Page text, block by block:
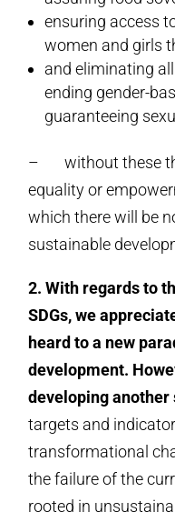
ensuring access
women and girls
and eliminating
ending gender-
guaranteeing
– without these
equality or
which there will be
sustainable
2. With regards to
SDGs,we
heard to a new
development.
developing
targets and
transformational
the failure of the
rooted in